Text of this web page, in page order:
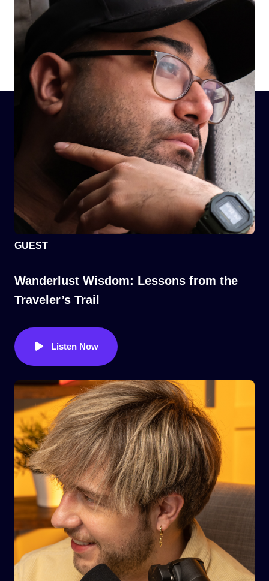
GUEST
Wanderlust Wisdom: Lessons from the
Traveler’s Trail
Listen Now